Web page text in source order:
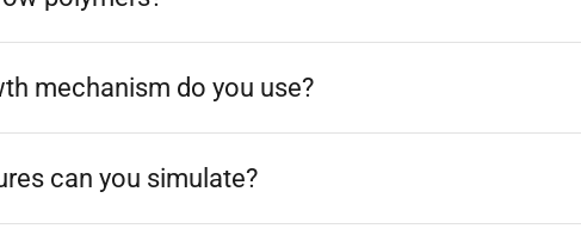
mechanism do you use?
can you simulate?